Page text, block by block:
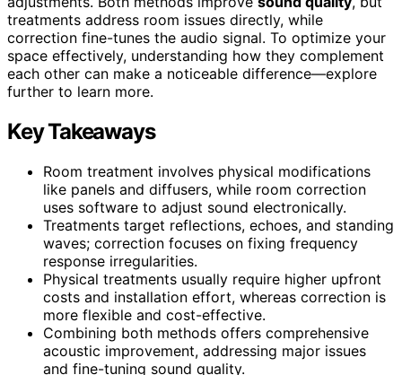
treatments address room issues directly, while
correction fine-tunes the audio signal. To optimize your
space effectively, understanding how they complement
each other can make a noticeable difference—explore
further to learn more.
Key Takeaways
Room treatment involves physical modifications
like panels and diffusers, while room correction
uses software to adjust sound electronically.
Treatments target reflections, echoes, and standing
waves; correction focuses on fixing frequency
response irregularities.
Physical treatments usually require higher upfront
costs and installation effort, whereas correction is
more flexible and cost-effective.
Combining both methods offers comprehensive
acoustic improvement, addressing major issues
and fine-tuning sound quality.